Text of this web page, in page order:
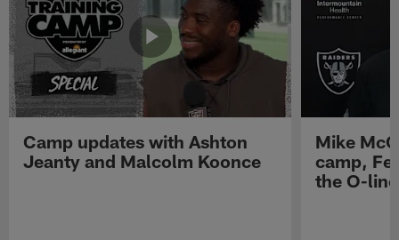
Camp updates with Ashton
Jeanty and Malcolm Koonce
Mike
camp,
the O-line